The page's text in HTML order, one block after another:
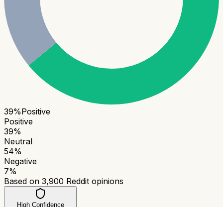
39%Positive
Positive
39%
Neutral
54%
Negative
7%
Based on 3,900 Reddit opinions
High Confidence